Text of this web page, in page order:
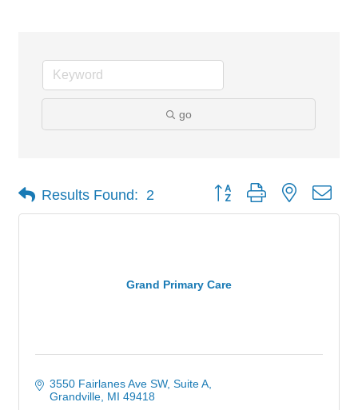
go
Results Found: 2 Button group with nested
Grand Primary Care
3550 Fairlanes Ave SW, Suite A
Grandville MI 49418